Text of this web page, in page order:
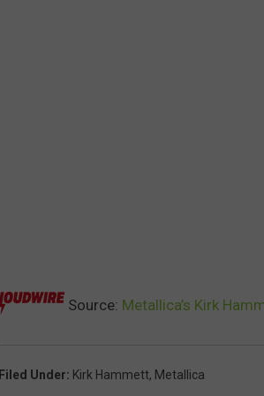
Source: Metallica’s Kirk
Filed Under: Kirk Hammett, Metallica